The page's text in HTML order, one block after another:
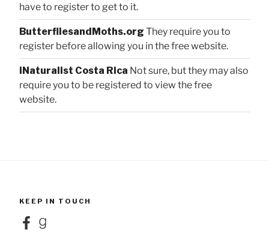
have to register to get to it.
ButterfliesandMoths.org They require you to
register before allowing you in the free website.
iNaturalist Costa Rica Not sure, but they may also
require you to be registered to view the free
website.
KEEP IN TOUCH
FacebookGoodreads